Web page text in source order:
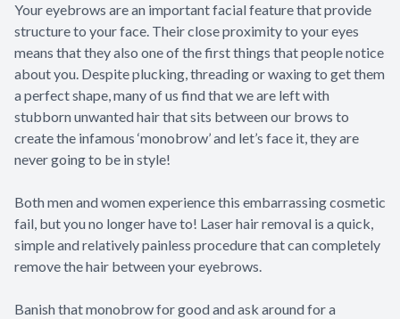
Your eyebrows are an important facial feature that provide
structure to your face. Their close proximity to your eyes
means that they also one of the first things that people notice
about you. Despite plucking, threading or waxing to get them
a perfect shape, many of us find that we are left with
stubborn unwanted hair that sits between our brows to
create the infamous ‘monobrow’ and let’s face it, they are
never going to be in style!
Both men and women experience this embarrassing cosmetic
fail, but you no longer have to! Laser hair removal is a quick,
simple and relatively painless procedure that can completely
remove the hair between your eyebrows.
Banish that monobrow for good and ask around for a